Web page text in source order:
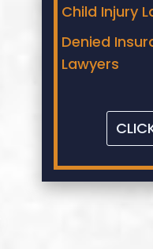
Child Injury
Denied
Lawyers